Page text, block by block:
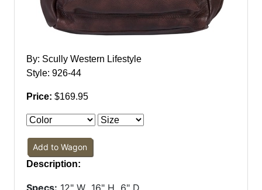
By: Scully Western Lifestyle
Style: 926-44
Price: $169.95
Add to Wagon
Description:
Specs: 12" W 16" H 6" D